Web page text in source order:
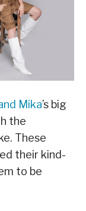
Mika’s big
the
These
their kind-
to be